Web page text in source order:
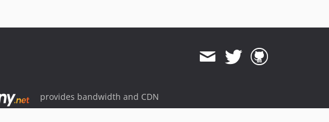
provides bandwidth and CDN